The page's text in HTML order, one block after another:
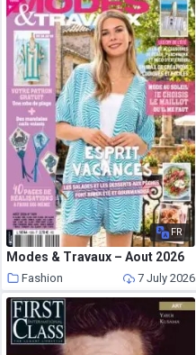
FR
Modes & Travaux – Aout 2026
Fashion 7 July 2026